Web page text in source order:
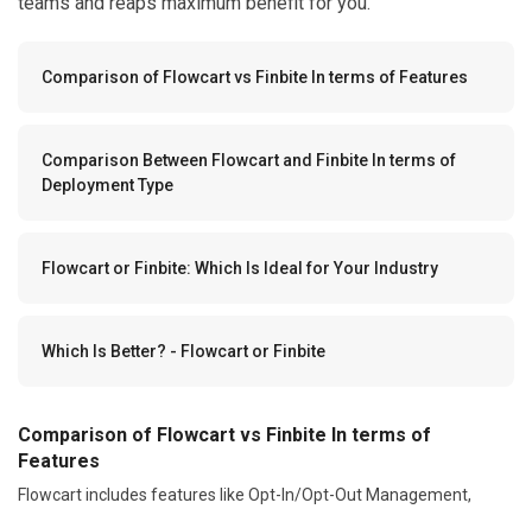
Comparison of Flowcart vs Finbite In terms of Features
Comparison Between Flowcart and Finbite In terms of
Deployment Type
Flowcart or Finbite: Which Is Ideal for Your Industry
Which Is Better? - Flowcart or Finbite
Comparison of Flowcart vs Finbite In terms of
Features
Flowcart includes features like Opt-In/Opt-Out Management,